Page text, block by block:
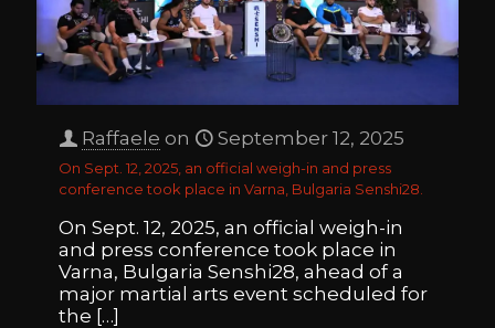
Raffaele on September 12, 2025
On Sept. 12, 2025, an official weigh-in and press
conference took place in Varna, Bulgaria Senshi28.
On Sept. 12, 2025, an official weigh-in
and press conference took place in
Varna, Bulgaria Senshi28, ahead of a
major martial arts event scheduled for
the […]